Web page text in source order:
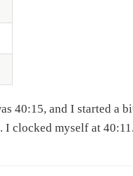
40:15, and I started a
I clocked myself at 40:11.